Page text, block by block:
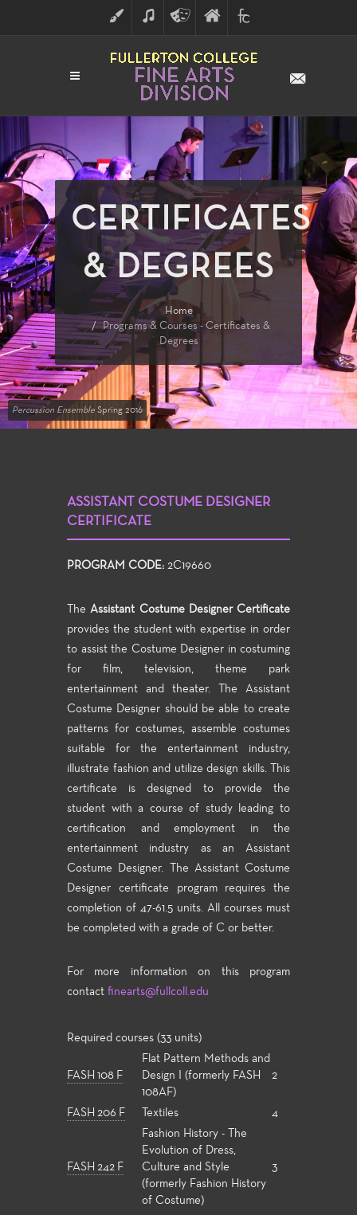
ART MUSICTHEATRE
ARTS
FINE
ARTS
FULLERTON
COLLEGE
CERTIFICATES
& DEGREES
Home
Programs & Courses - Certificates &
Degrees
Percussion Ensemble Spring 2016
ASSISTANT COSTUME DESIGNER
CERTIFICATE
PROGRAM CODE: 2C19660
TheAssistant Costume Designer Certificate
provides the student with expertise in order
to assist the Costume Designer in costuming
for film, television, theme park
entertainment and theater. The Assistant
Costume Designer should be able to create
patterns for costumes, assemble costumes
suitable for the entertainment industry,
illustrate fashion and utilize design skills. This
certificate is designed to provide the
student with a course of study leading to
certification and employment in the
entertainment industry as an Assistant
Costume Designer. The Assistant Costume
Designer certificate program requires the
completion of 47-61.5 units. All courses must
be completed with a grade of C or better.
For more information on this program
contact finearts@fullcoll.edu
Required courses (33 units)
FASH 108 F
Flat Pattern Methods and
Design I (formerly FASH
108AF)
2
FASH 206 F Textiles 4
FASH 242 F
Fashion History - The
Evolution of Dress,
Culture and Style
(formerly Fashion History
of Costume)
3